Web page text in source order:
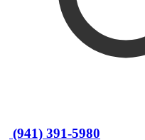
(941) 391-5980